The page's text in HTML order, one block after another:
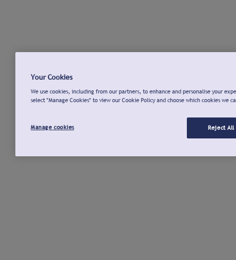
Your Cookies
We use cookies, including from our partners, to enhance and personalise your
select "Manage Cookies" to view our Cookie Policy and choose which cookies we
Manage cookies Reject All